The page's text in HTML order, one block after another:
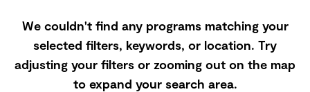
We couldn't find any programs matching your
selected filters, keywords, or location. Try
adjusting your filters or zooming out on the map
to expand your search area.